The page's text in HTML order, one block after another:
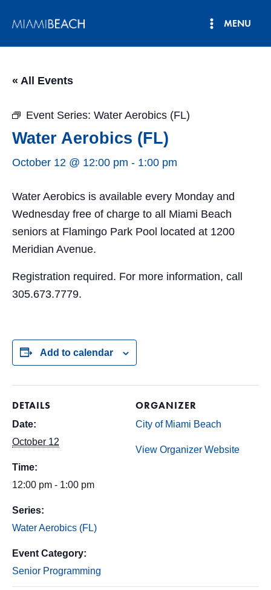
MENU
« All Events
Event Series: Water Aerobics (FL)
Water Aerobics (FL)
October 12 @ 12:00 pm - 1:00 pm
Water Aerobics is available every Monday and
Wednesday free of charge to all Miami Beach
seniors at Flamingo Park Pool located at 1200
Meridian Avenue.
Registration required. For more information, call
305.673.7779.
Add to calendar
DETAILS
Date:
October 12
Time:
12:00 pm - 1:00 pm
Series:
Water Aerobics (FL)
Event Category:
Senior Programming
ORGANIZER
City of Miami Beach
View Organizer Website